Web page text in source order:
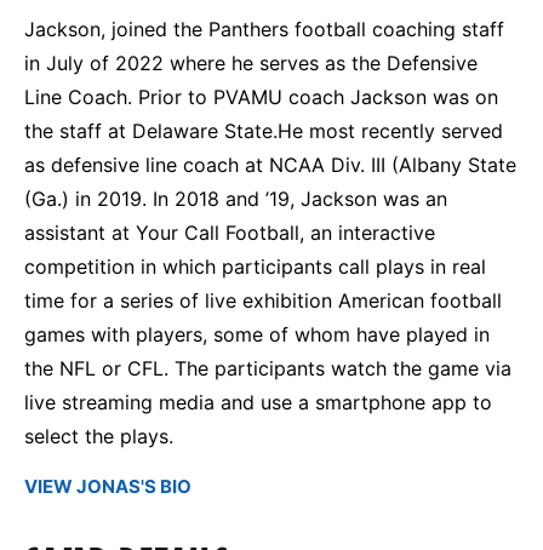
Jackson, joined the Panthers football coaching staff
in July of 2022 where he serves as the Defensive
Line Coach. Prior to PVAMU coach Jackson was on
the staff at Delaware State.He most recently served
as defensive line coach at NCAA Div. III (Albany State
(Ga.) in 2019. In 2018 and ’19, Jackson was an
assistant at Your Call Football, an interactive
competition in which participants call plays in real
time for a series of live exhibition American football
games with players, some of whom have played in
the NFL or CFL. The participants watch the game via
live streaming media and use a smartphone app to
select the plays.
VIEW JONAS'S BIO